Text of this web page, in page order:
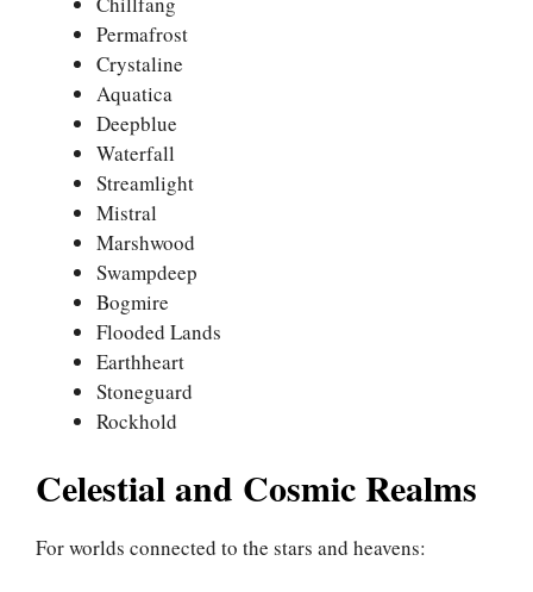
Permafrost
Crystaline
Aquatica
Deepblue
Waterfall
Streamlight
Mistral
Marshwood
Swampdeep
Bogmire
Flooded Lands
Earthheart
Stoneguard
Rockhold
Celestial and Cosmic Realms
For worlds connected to the stars and heavens: